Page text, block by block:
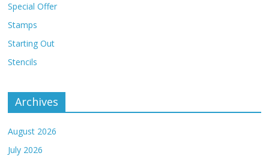
Special Offer
Stamps
Starting Out
Stencils
Archives
August 2026
July 2026